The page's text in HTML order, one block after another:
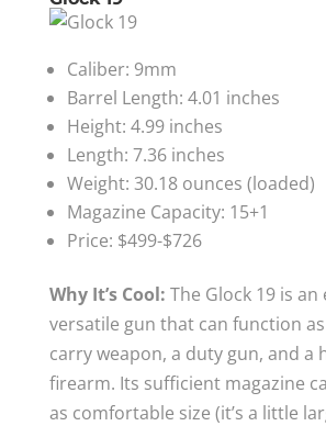
Caliber: 9mm
Barrel Length: 4.01 inches
Height: 4.99 inches
Length: 7.36 inches
Weight: 30.18 ounces (loaded)
Magazine Capacity: 15+1
Price: $499-$726
Why It’s Cool: The Glock 19 is
versatile gun that can function
carry weapon, a duty gun, and a
firearm. Its sufficient magazine
as comfortable size (it’s a little